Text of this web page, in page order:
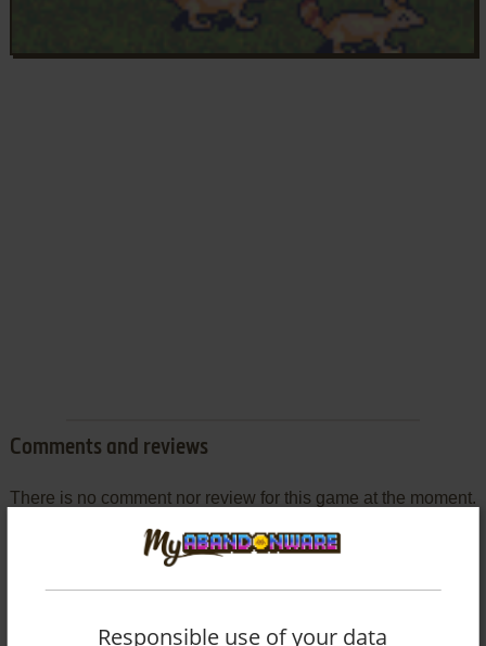
Comments and reviews
There is no comment nor review for this game at the moment.
Responsible use of your data